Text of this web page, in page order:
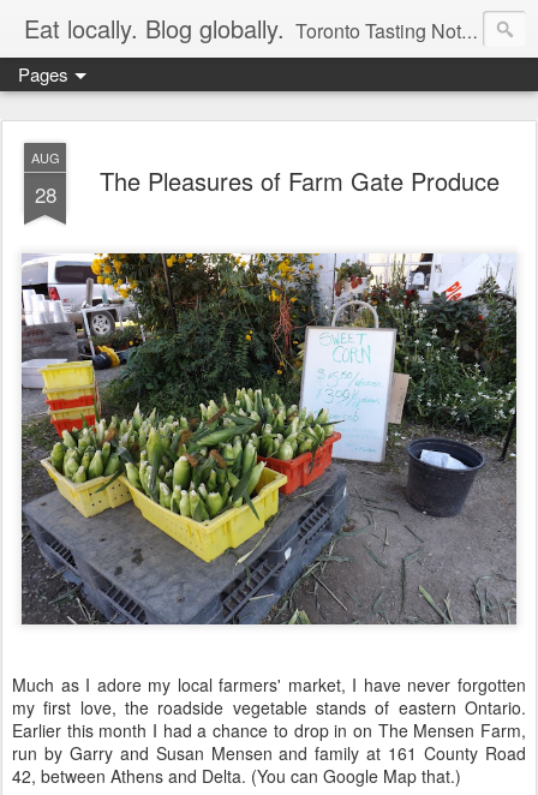
Eat locally. Blog globally. Toronto Tasting Notes: Exploring local food & wine – tasting, testing, research, reviews & jam.
Pages
AUG
28 The Pleasures of Farm Gate Produce
Much as I adore my local farmers' market, I have never forgotten
my first love, the roadside vegetable stands of eastern Ontario.
Earlier this month I had a chance to drop in on The Mensen Farm,
run by Garry and Susan Mensen and family at 161 County Road
42, between Athens and Delta. (You can Google Map that.)